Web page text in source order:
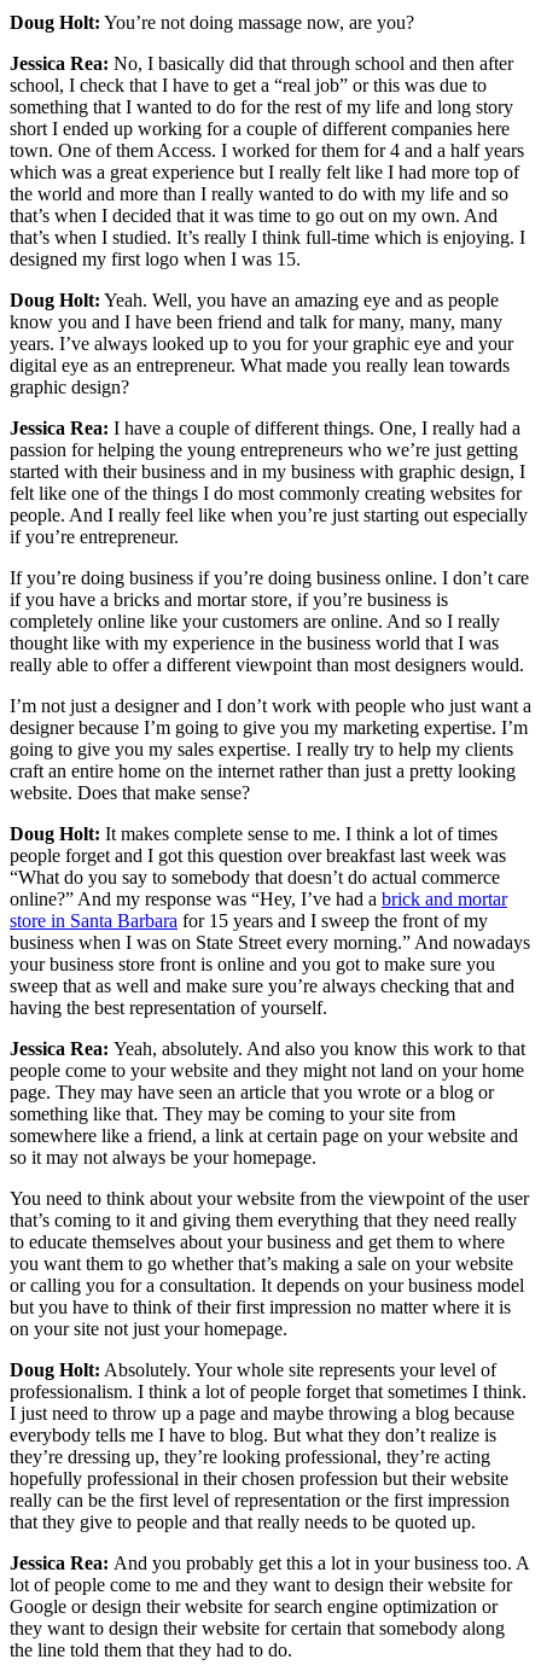
Doug Holt: You’re not doing massage now, are you?
Jessica Rea: No, I basically did that through school and then after
school, I check that I have to get a “real job” or this was due to
something that I wanted to do for the rest of my life and long story
short I ended up working for a couple of different companies here
town. One of them Access. I worked for them for 4 and a half years
which was a great experience but I really felt like I had more top of
the world and more than I really wanted to do with my life and so
that’s when I decided that it was time to go out on my own. And
that’s when I studied. It’s really I think full-time which is enjoying. I
designed my first logo when I was 15.
Doug Holt: Yeah. Well, you have an amazing eye and as people
know you and I have been friend and talk for many, many, many
years. I’ve always looked up to you for your graphic eye and your
digital eye as an entrepreneur. What made you really lean towards
graphic design?
Jessica Rea: I have a couple of different things. One, I really had a
passion for helping the young entrepreneurs who we’re just getting
started with their business and in my business with graphic design, I
felt like one of the things I do most commonly creating websites for
people. And I really feel like when you’re just starting out especially
if you’re entrepreneur.
If you’re doing business if you’re doing business online. I don’t care
if you have a bricks and mortar store, if you’re business is
completely online like your customers are online. And so I really
thought like with my experience in the business world that I was
really able to offer a different viewpoint than most designers would.
I’m not just a designer and I don’t work with people who just want a
designer because I’m going to give you my marketing expertise. I’m
going to give you my sales expertise. I really try to help my clients
craft an entire home on the internet rather than just a pretty looking
website. Does that make sense?
Doug Holt: It makes complete sense to me. I think a lot of times
people forget and I got this question over breakfast last week was
“What do you say to somebody that doesn’t do actual commerce
online?” And my response was “Hey, I’ve had a brick and mortar
store in Santa Barbara for 15 years and I sweep the front of my
business when I was on State Street every morning.” And nowadays
your business store front is online and you got to make sure you
sweep that as well and make sure you’re always checking that and
having the best representation of yourself.
Jessica Rea: Yeah, absolutely. And also you know this work to that
people come to your website and they might not land on your home
page. They may have seen an article that you wrote or a blog or
something like that. They may be coming to your site from
somewhere like a friend, a link at certain page on your website and
so it may not always be your homepage.
You need to think about your website from the viewpoint of the user
that’s coming to it and giving them everything that they need really
to educate themselves about your business and get them to where
you want them to go whether that’s making a sale on your website
or calling you for a consultation. It depends on your business model
but you have to think of their first impression no matter where it is
on your site not just your homepage.
Doug Holt: Absolutely. Your whole site represents your level of
professionalism. I think a lot of people forget that sometimes I think.
I just need to throw up a page and maybe throwing a blog because
everybody tells me I have to blog. But what they don’t realize is
they’re dressing up, they’re looking professional, they’re acting
hopefully professional in their chosen profession but their website
really can be the first level of representation or the first impression
that they give to people and that really needs to be quoted up.
Jessica Rea: And you probably get this a lot in your business too. A
lot of people come to me and they want to design their website for
Google or design their website for search engine optimization or
they want to design their website for certain that somebody along
the line told them that they had to do.